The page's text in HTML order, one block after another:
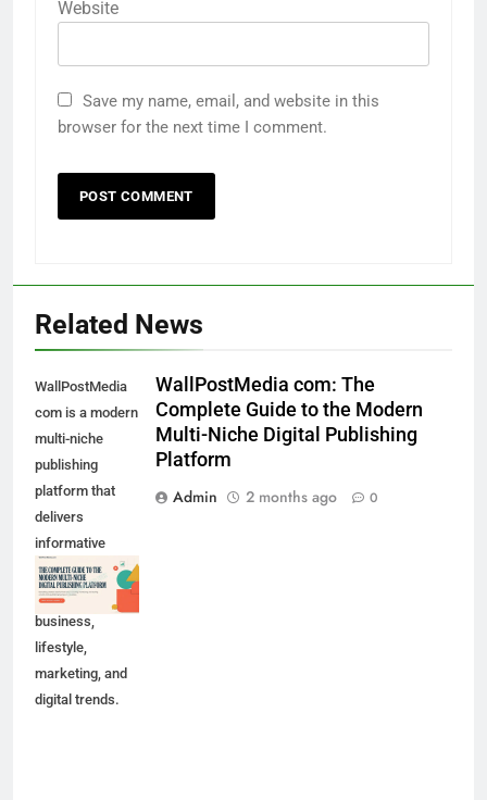
Website
Save my name, email, and website in this
browser for the next time I comment.
Related News
WallPostMedia
com is a modern
multi-niche
publishing
platform that
delivers
informative
content across
technology,
business,
lifestyle,
marketing, and
digital trends.
WallPostMedia com: The
Complete Guide to the Modern
Multi-Niche Digital Publishing
Platform
Admin
2 months ago 0